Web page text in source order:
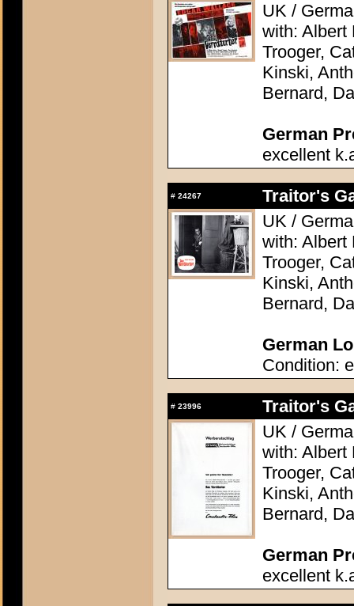
UK /
with: Albert
Trooger,
Kinski,
Bernard,
German
excellent
# 24267
Traitor's
UK /
with: Albert
Trooger,
Kinski,
Bernard,
German
Condition:
# 23996
Traitor's
UK /
with: Albert
Trooger,
Kinski,
Bernard,
German
excellent